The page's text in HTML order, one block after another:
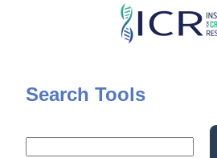
Skip
content
Search Tools